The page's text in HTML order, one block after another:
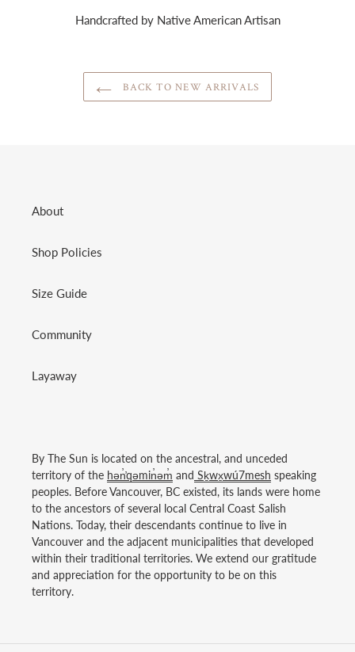
Handcrafted by Native American Artisan
BACK TO NEW ARRIVALS
About
Shop Policies
Size Guide
Community
Layaway
By The Sun is located on the ancestral, and unceded
territory of the hən̓̓qəmin̓əm̓ and Sḵwx̱wú7mesh speaking
peoples. Before Vancouver, BC existed, its lands were home
to the ancestors of several local Central Coast Salish
Nations. Today, their descendants continue to live in
Vancouver and the adjacent municipalities that developed
within their traditional territories. We extend our gratitude
and appreciation for the opportunity to be on this
territory.